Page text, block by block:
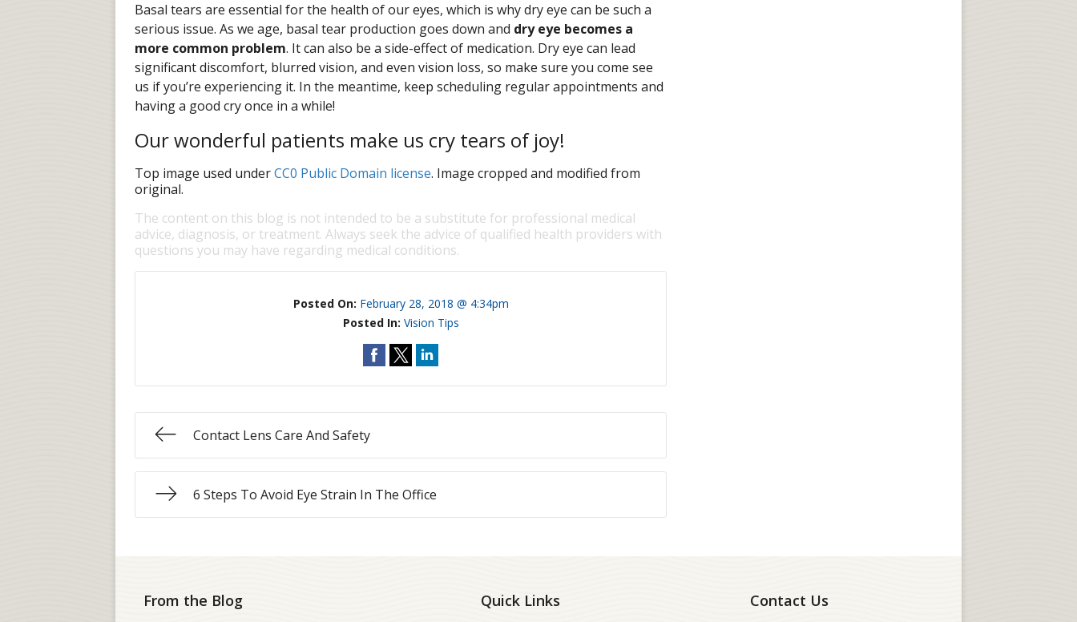
Basal tears are essential for the health of our eyes, which is why dry eye can be such a
serious issue. As we age, basal tear production goes down and dry eye becomes a
more common problem. It can also be a side-effect of medication. Dry eye can lead
significant discomfort, blurred vision, and even vision loss, so make sure you come see
us if you’re experiencing it. In the meantime, keep scheduling regular appointments and
having a good cry once in a while!
Our wonderful patients make us cry tears of joy!
Top image used underCC0 Public Domain license. Image cropped and modified from
original.
The content on this blog is not intended to be a substitute for professional medical
advice, diagnosis, or treatment. Always seek the advice of qualified health providers with
questions you may have regarding medical conditions.
Posted On: February 28, 2018 @ 4:34pm
Posted In: Vision Tips
Contact Lens Care And Safety
6 Steps To Avoid Eye Strain In The Office
From the Blog Quick Links Contact Us